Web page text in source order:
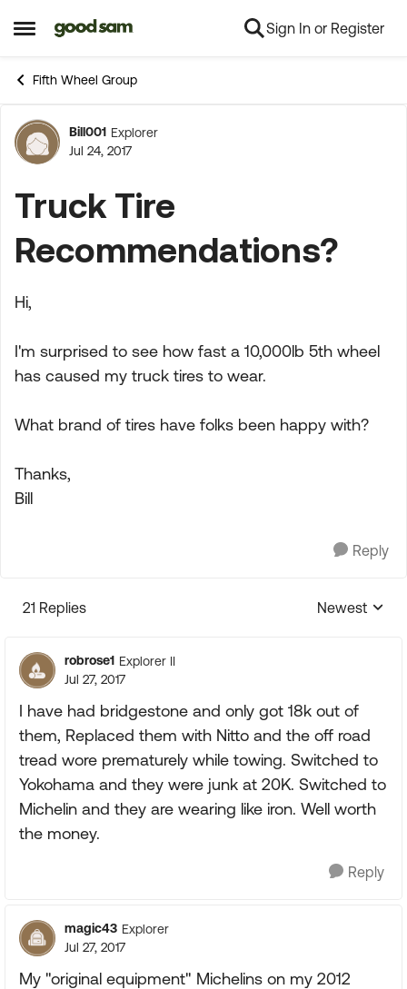
Open Side Menu
Skip to content Sign In or Register
Fifth Wheel Group
Forum Discussion
Bill001 Explorer
Jul 24, 2017
Truck Tire
Recommendations?
Hi,
I'm surprised to see how fast a 10,000lb 5th wheel
has caused my truck tires to wear.
What brand of tires have folks been happy with?
Thanks,
Bill
Reply
21 Replies
Replies
Newest
robrose1 Explorer II
Jul 27, 2017
I have had bridgestone and only got 18k out of
them, Replaced them with Nitto and the off road
tread wore prematurely while towing. Switched to
Yokohama and they were junk at 20K. Switched to
Michelin and they are wearing like iron. Well worth
the money.
Reply
magic43 Explorer
Jul 27, 2017
My "original equipment" Michelins on my 2012